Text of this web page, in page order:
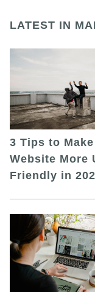
LATEST IN
3 Tips to
Website More
Friendly in